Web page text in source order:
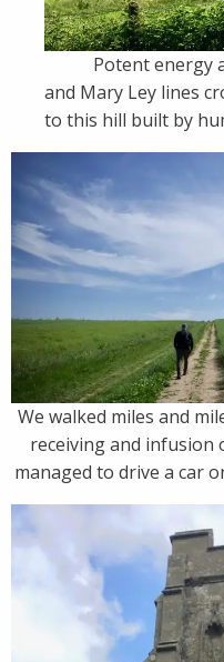
Potent energy at
and Mary Ley lines
to this hill built by
We walked miles and
receiving and infusion
managed to drive a car